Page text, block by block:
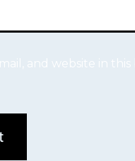
and website in